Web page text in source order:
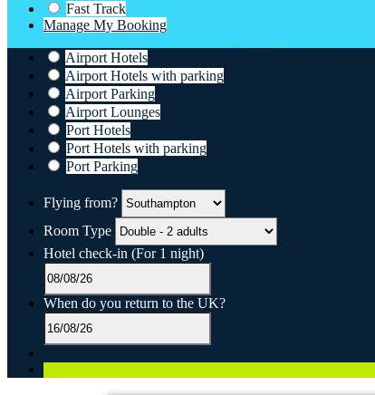
Fast Track
Manage My Booking
Airport Hotels
Airport Hotels with parking
Airport Parking
Airport Lounges
Port Hotels
Port Hotels with parking
Port Parking
Flying from?
Room Type
Hotel check-in (For 1 night)
When do you return to the UK?